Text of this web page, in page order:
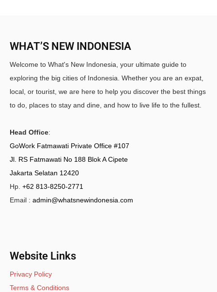
WHAT’S NEW INDONESIA
Welcome to What's New Indonesia, your ultimate guide to
exploring the big cities of Indonesia. Whether you are an expat,
local, or tourist, we are here to help you discover the best things
to do, places to stay and dine, and how to live life to the fullest.
Head Office:
GoWork Fatmawati Private Office #107
Jl. RS Fatmawati No 188 Blok A Cipete
Jakarta Selatan 12420
Hp. +62 813-8250-2771
Email : admin@whatsnewindonesia.com
Website Links
Privacy Policy
Terms & Conditions